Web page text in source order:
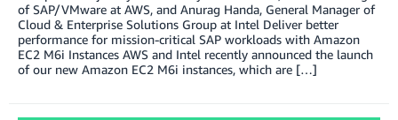
of SAP/VMware at AWS, and Anurag Handa, General Manager of
Cloud & Enterprise Solutions Group at Intel Deliver better
performance for mission-critical SAP workloads with Amazon
EC2 M6i Instances AWS and Intel recently announced the launch
of our new Amazon EC2 M6i instances, which are […]